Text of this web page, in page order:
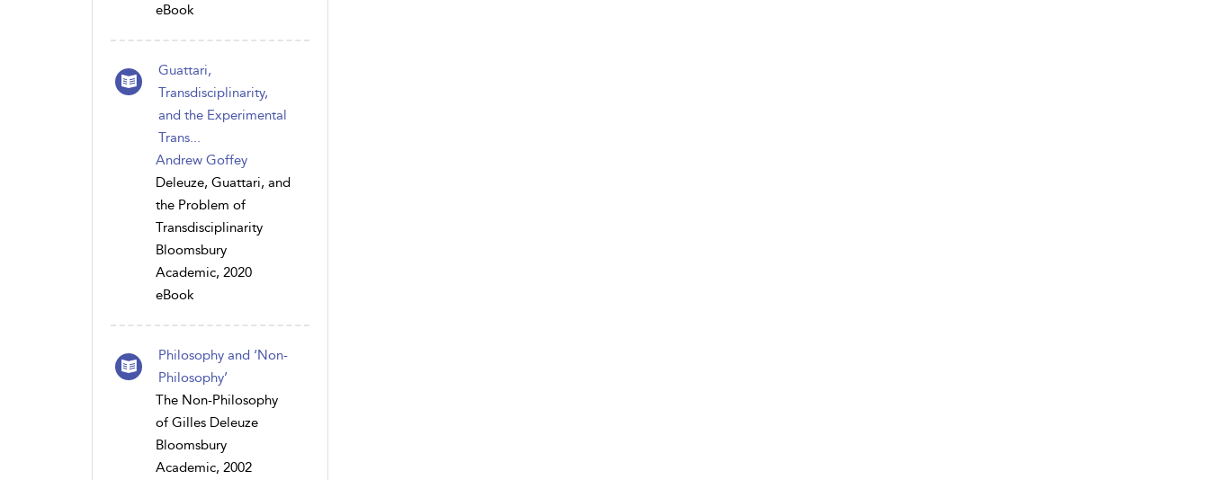
eBook
Guattari,
Transdisciplinarity,
and the Experimental
Trans...
Andrew Goffey
Deleuze, Guattari, and
the Problem of
Transdisciplinarity
Bloomsbury
Academic, 2020
eBook
Philosophy and ‘Non-
Philosophy’
The Non-Philosophy
of Gilles Deleuze
Bloomsbury
Academic, 2002